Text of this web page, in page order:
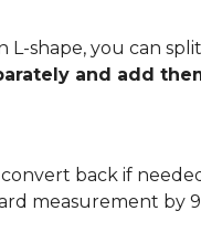
shape, you can
and add
back if
measurement by